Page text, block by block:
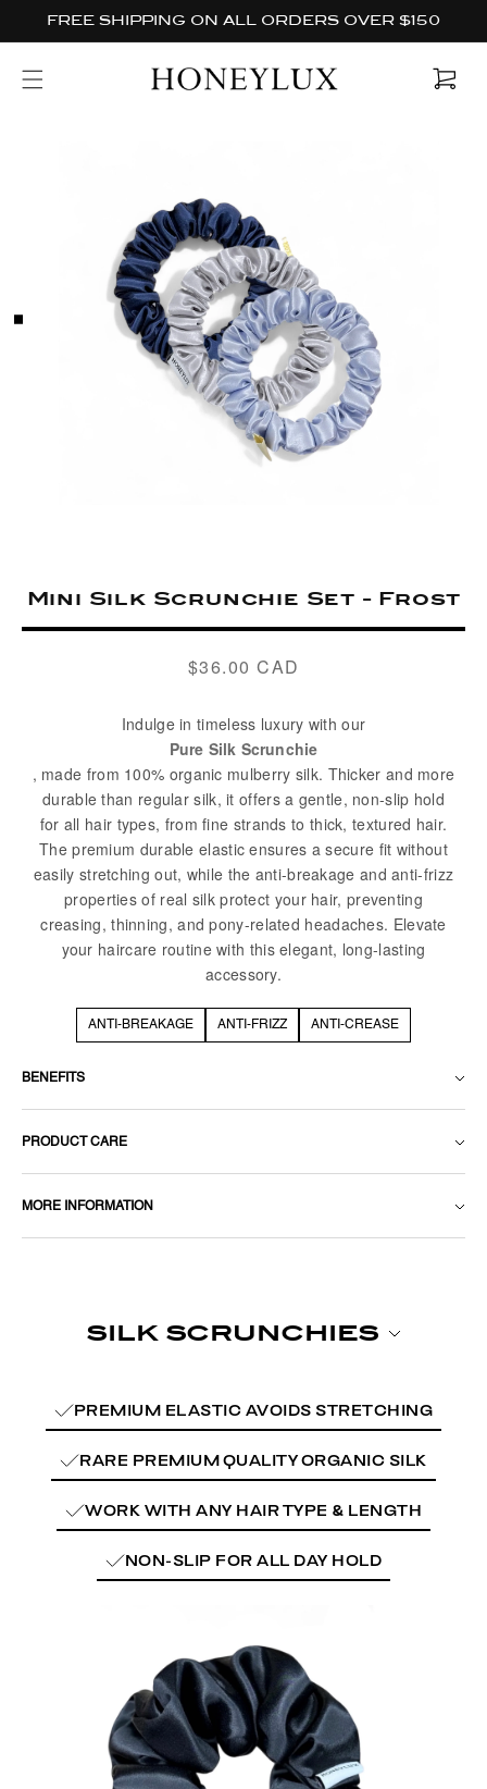
Skip to
FREE SHIPPING ON ALL ORDERS OVER $150
Mini Silk Scrunchie Set - Frost
Regular
$36.00 CAD
Indulge in timeless luxury with our
Pure Silk Scrunchie
, made from 100% organic mulberry silk. Thicker and more
durable than regular silk, it offers a gentle, non-slip hold
for all hair types, from fine strands to thick, textured hair.
The premium durable elastic ensures a secure fit without
easily stretching out, while the anti-breakage and anti-frizz
properties of real silk protect your hair, preventing
creasing, thinning, and pony-related headaches. Elevate
your haircare routine with this elegant, long-lasting
accessory.
ANTI-BREAKAGE ANTI-FRIZZ ANTI-CREASE
BENEFITS
PRODUCT CARE
MORE INFORMATION
PREMIUM ELASTIC AVOIDS STRETCHING
RARE PREMIUM QUALITY ORGANIC SILK
WORK WITH ANY HAIR TYPE & LENGTH
NON-SLIP FOR ALL DAY HOLD